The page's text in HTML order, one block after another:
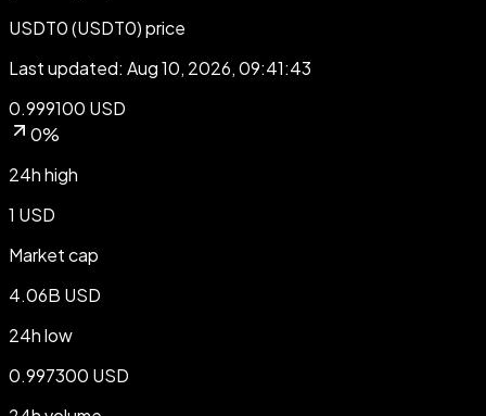
USDT0 (USDT0) price
Last updated: Aug 10, 2026, 09:41:43
0.999100 USD
0%
24h high
1 USD
Market cap
4.06B USD
24h low
0.997300 USD